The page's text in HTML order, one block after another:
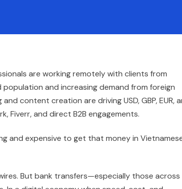
are working remotely with clients from
and increasing demand from foreign
content creation are driving USD, GBP, EUR,
Fiverr, and direct B2B engagements.
and expensive to get that money in
But bank transfers—especially those across